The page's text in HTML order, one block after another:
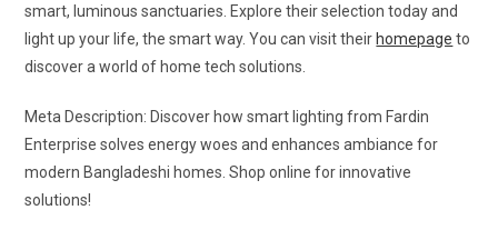
smart, luminous sanctuaries. Explore their selection today and
light up your life, the smart way. You can visit their homepage to
discover a world of home tech solutions.
Meta Description: Discover how smart lighting from Fardin
Enterprise solves energy woes and enhances ambiance for
modern Bangladeshi homes. Shop online for innovative
solutions!